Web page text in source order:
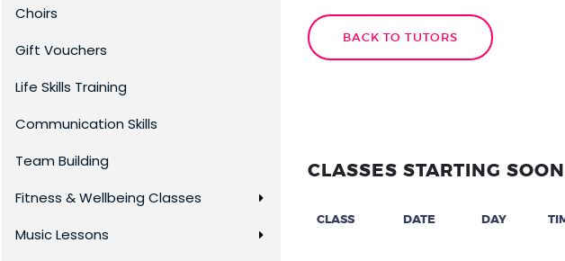
Choirs
Gift Vouchers
Life Skills Training
Communication Skills
Team Building
Fitness & Wellbeing Classes
Music Lessons
BACK TO TUTORS
CLASSES STARTING
CLASS DATE DAY